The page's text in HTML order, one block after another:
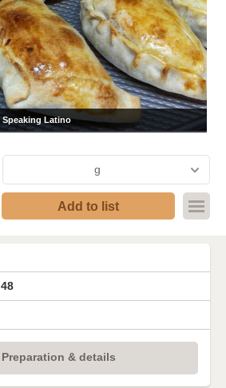
Speaking Latino
g
Add to list
48
Preparation & details